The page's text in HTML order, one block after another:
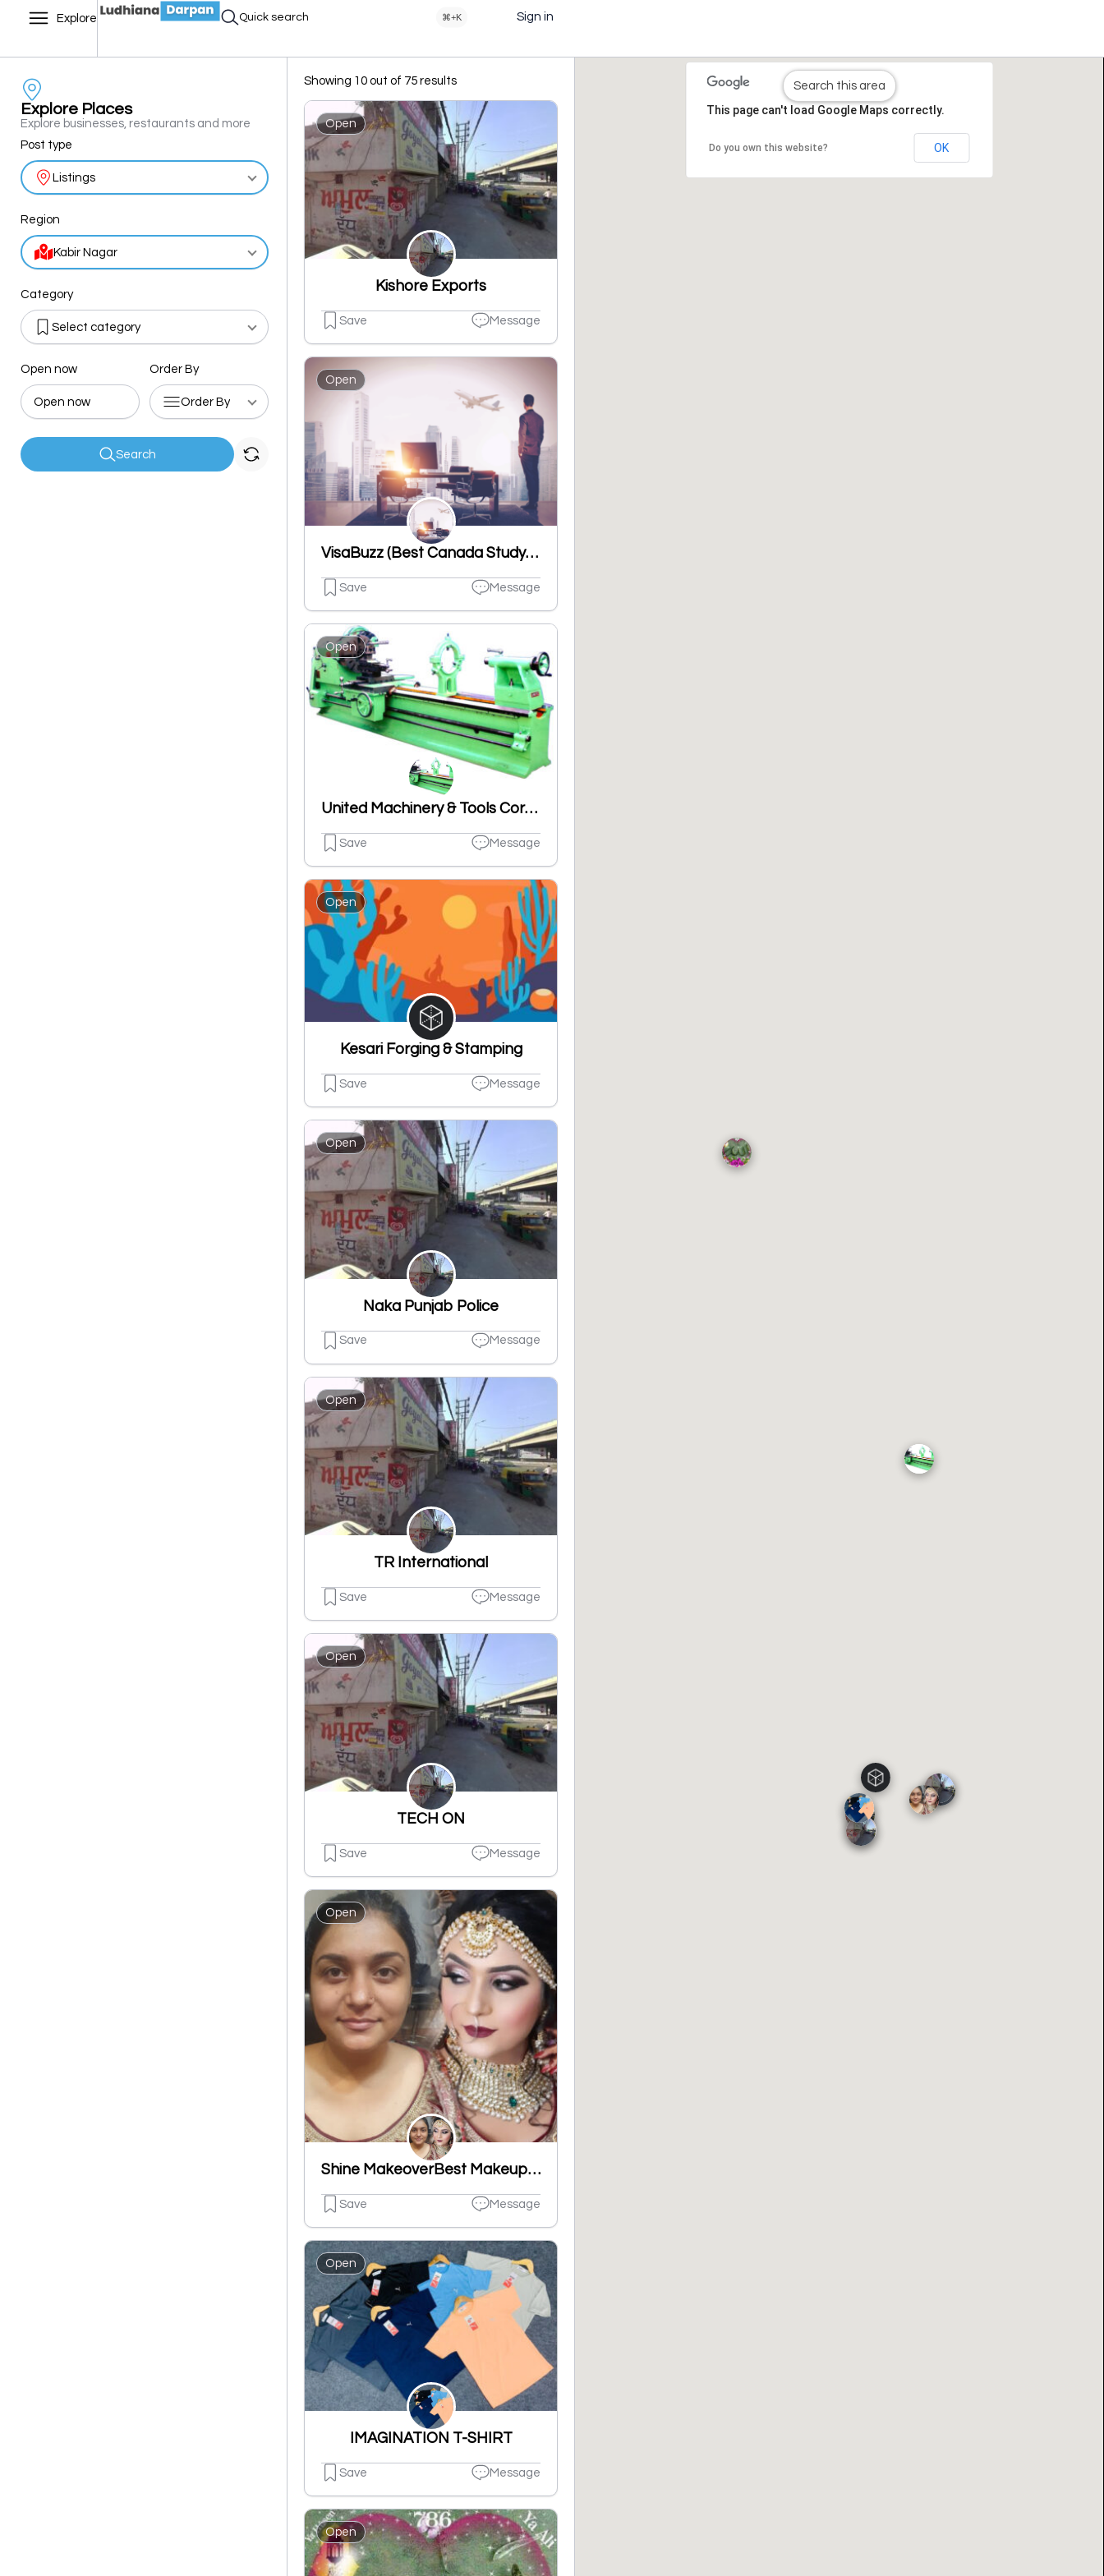
Explore Quick search ⌘+K Sign in
Explore Places
Explore businesses, restaurants and more
Post type
Listings
Region
Kabir Nagar
Category
Select category
Open now
Open now
Order By
Order By
Search
Showing 10 out of 75 results
Open
Kishore Exports
Save Message
Open
VisaBuzz (Best Canada Study visa consultant in Ludhiana, Punjab)
Save Message
Open
United Machinery & Tools Corporation
Save Message
Open
Kesari Forging & Stamping
Save Message
Open
Naka Punjab Police
Save Message
Open
TR International
Save Message
Open
TECH ON
Save Message
Open
Shine MakeoverBest Makeup Artist, Best Party Makeup, Bridal Makeup in Ludhiana, Best Bridal Makeup,
Save Message
Open
IMAGINATION T-SHIRT
Save Message
Open
Search this area
This page can't load Google Maps correctly.
Do you own this website? OK